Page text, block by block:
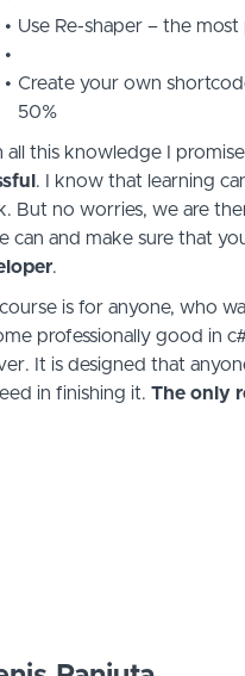
Use Re-shaper – the
Create your own
50%
all this knowledge I
. I know that learning
But no worries, we are
can and make sure that
.
is for anyone, who
professionally good in
It is designed that
in finishing it. The only